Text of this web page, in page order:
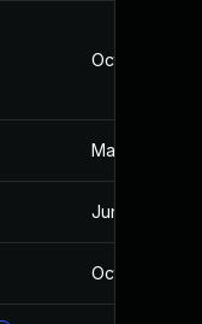
Oct 11, 2022
Mar 4, 2025
Jun 5, 2026
Oct 21, 2019